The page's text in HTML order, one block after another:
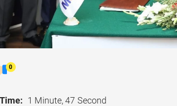
0
1 Minute, 47 Second